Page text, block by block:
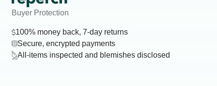
Buyer Protection
100% money back, 7-day returns
Secure, encrypted payments
All-items inspected and blemishes disclosed